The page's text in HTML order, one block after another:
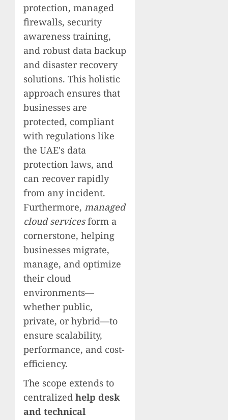
protection, managed
firewalls, security
awareness training,
and robust data backup
and disaster recovery
solutions. This holistic
approach ensures that
businesses are
protected, compliant
with regulations like
the UAE's data
protection laws, and
can recover rapidly
from any incident.
Furthermore, managed
cloud servicesform a
cornerstone, helping
businesses migrate,
manage, and optimize
their cloud
environments—
whether public,
private, or hybrid—to
ensure scalability,
performance, and cost-
efficiency.
The scope extends to
centralized help desk
and technical